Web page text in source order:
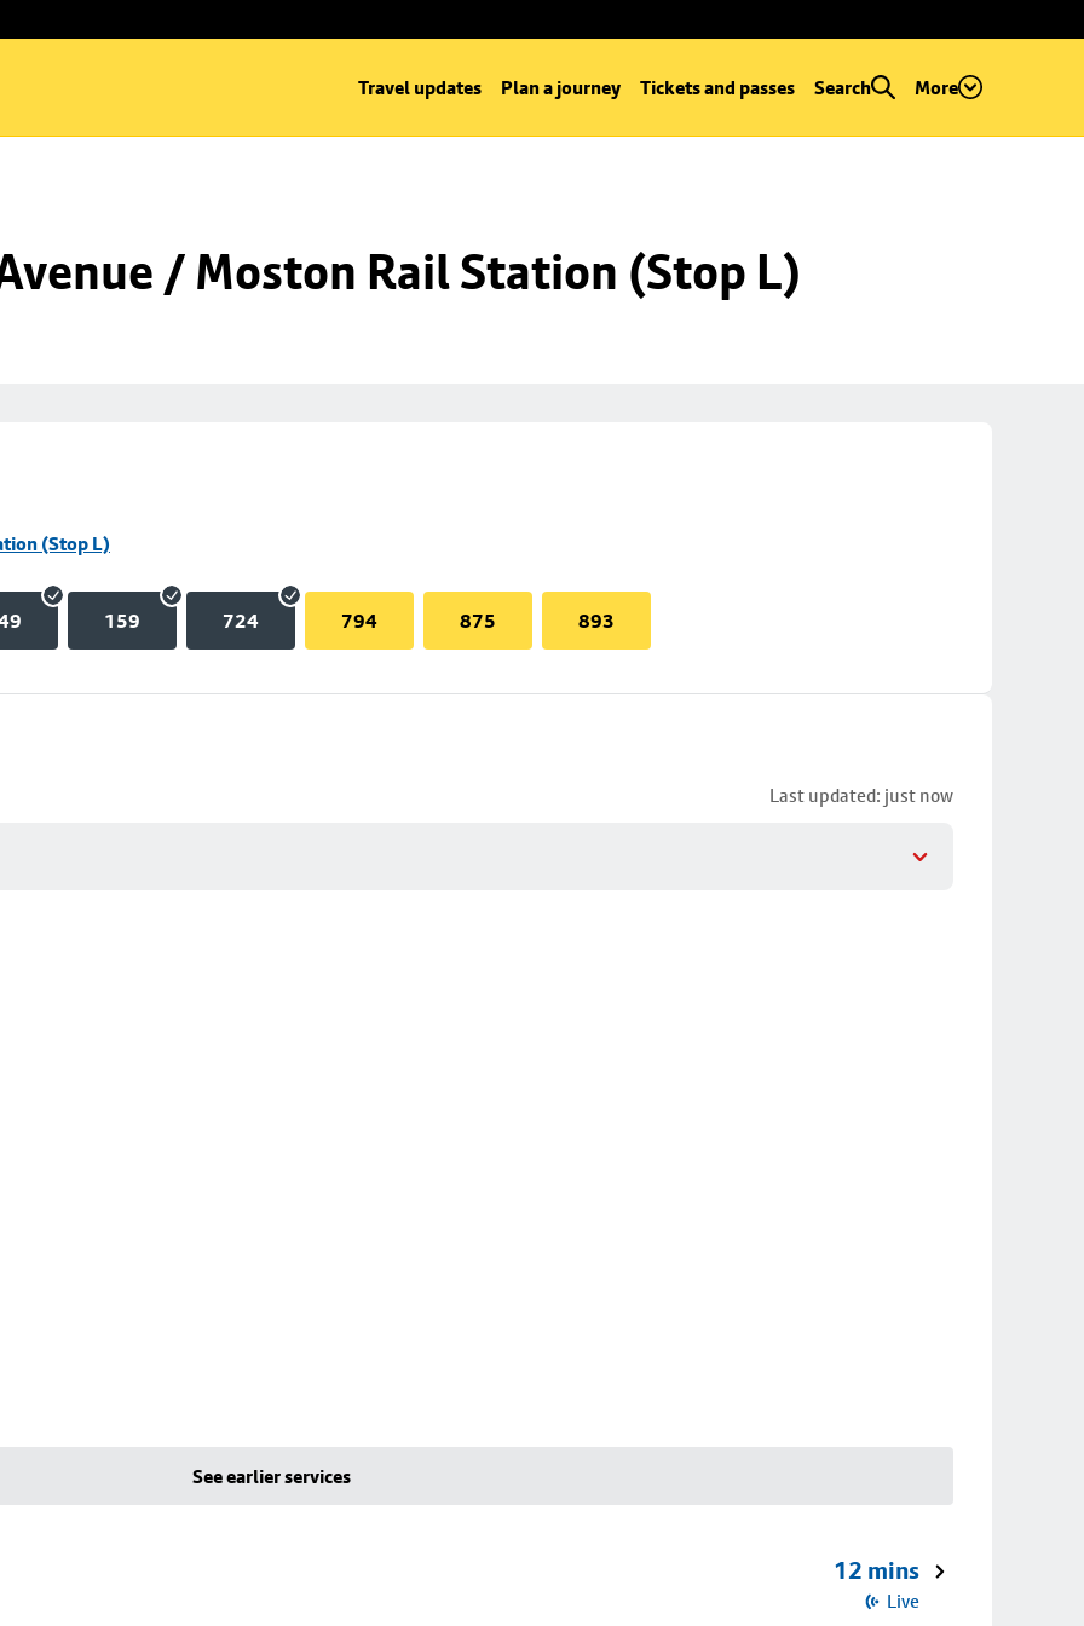
Travel updates Plan a journey Tickets and passes Search More
/ Moston Rail Station (Stop L)
(Stop L)
159 724 794 875 893
Last updated: just now
See earlier services
12 mins
Live